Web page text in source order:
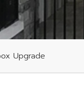
Upgrade